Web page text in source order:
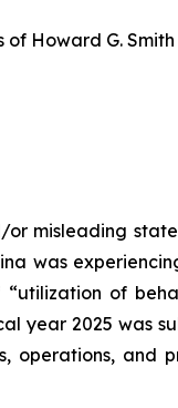
Howard G.
misleading
was
of
year 2025 was
operations,